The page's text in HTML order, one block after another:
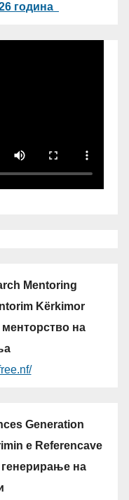
година
Mentoring
Kërkimor
на
Generation
e Referencave
на